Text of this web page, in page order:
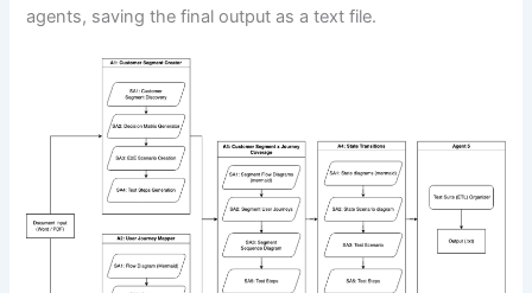
agents, saving the final output as a text file.